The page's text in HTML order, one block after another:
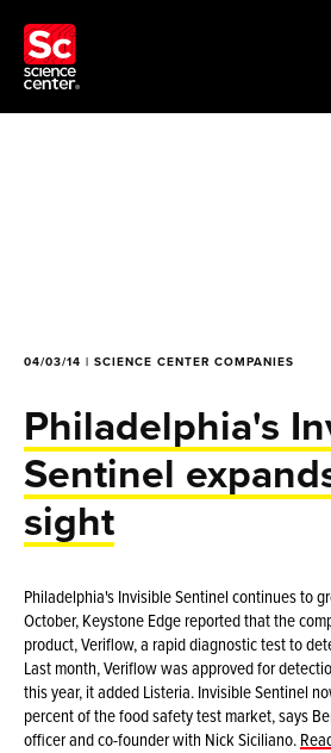
04/03/14 | SCIENCE CENTER COMPANIES
Philadelphia's
Sentinel
sight
Philadelphia's Invisible Sentinel continues to
October, Keystone Edge reported that the
product, Veriflow, a rapid diagnostic test to
Last month, Veriflow was approved for
this year, it added Listeria. Invisible Sentinel
percent of the food safety test market, says
officer and co-founder with Nick Siciliano.